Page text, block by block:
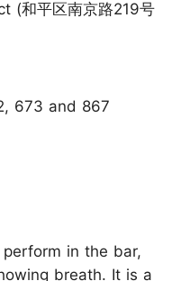
(和平区南京路219号
673 and 867
in the bar,
breath. It is a